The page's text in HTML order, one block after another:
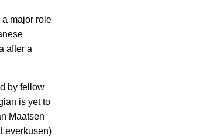
major role
after a
by fellow
is yet to
Maatsen